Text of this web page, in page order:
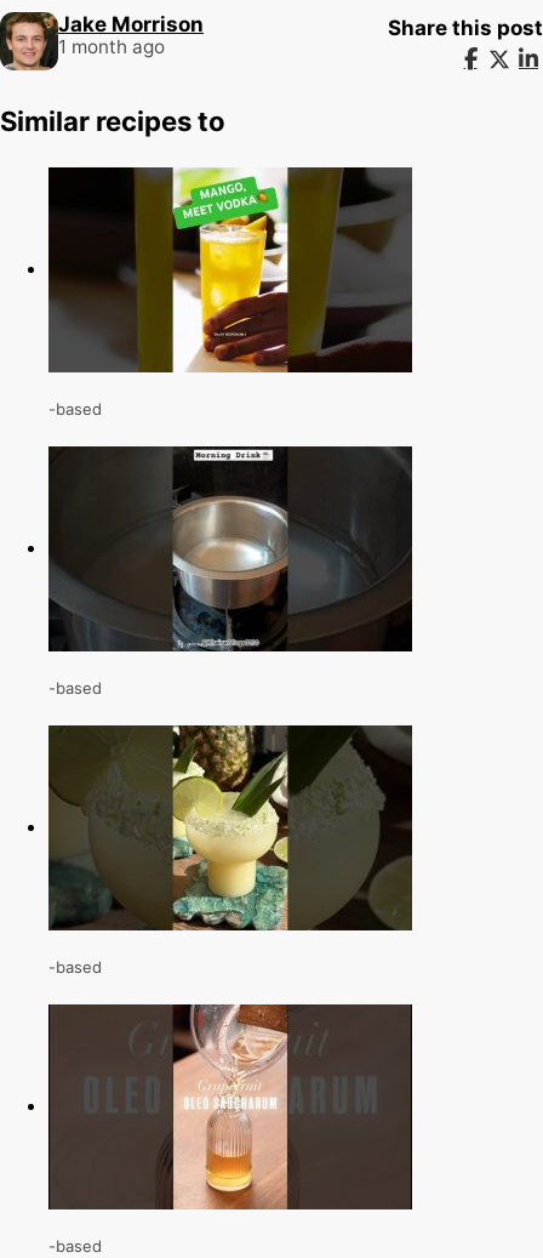
Jake Morrison
1 month ago
Share this post
Similar recipes to
-based
-based
-based
-based